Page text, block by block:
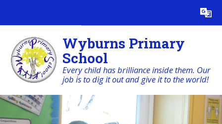
Translate
Wyburns Primary
School
Every child has brilliance inside them. Our
job is to dig it out and give it to the world!